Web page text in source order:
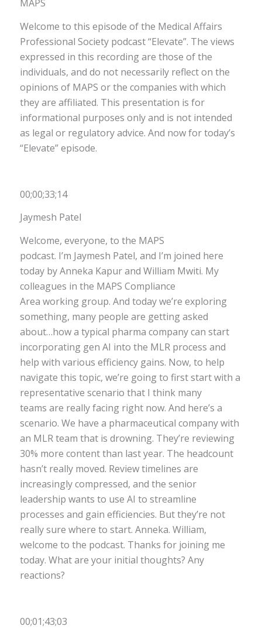
MAPS
Welcome to this episode of the Medical Affairs
Professional Society podcast “Elevate”. The views
expressed in this recording are those of the
individuals, and do not necessarily reflect on the
opinions of MAPS or the companies with which
they are affiliated. This presentation is for
informational purposes only and is not intended
as legal or regulatory advice. And now for today’s
“Elevate” episode.
00;00;33;14
Jaymesh Patel
Welcome, everyone, to the MAPS
podcast. I’m Jaymesh Patel, and I’m joined here
today by Anneka Kapur and William Mwiti. My
colleagues in the MAPS Compliance
Area working group. And today we’re exploring
something, many people are getting asked
about…how a typical pharma company can start
incorporating gen AI into the MLR process and
help with various efficiency gains. Now, to help
navigate this topic, we’re going to first start with a
representative scenario that I think many
teams are really facing right now. And here’s a
scenario. We have a pharmaceutical company with
an MLR team that is drowning. They’re reviewing
30% more content than last year. The headcount
hasn’t really moved. Review timelines are
increasingly compressed, and the senior
leadership wants to use AI to streamline
processes and gain efficiencies. But they’re not
really sure where to start. Anneka. William,
welcome to the podcast. Thanks for joining me
today. What are your initial thoughts? Any
reactions?
00;01;43;03